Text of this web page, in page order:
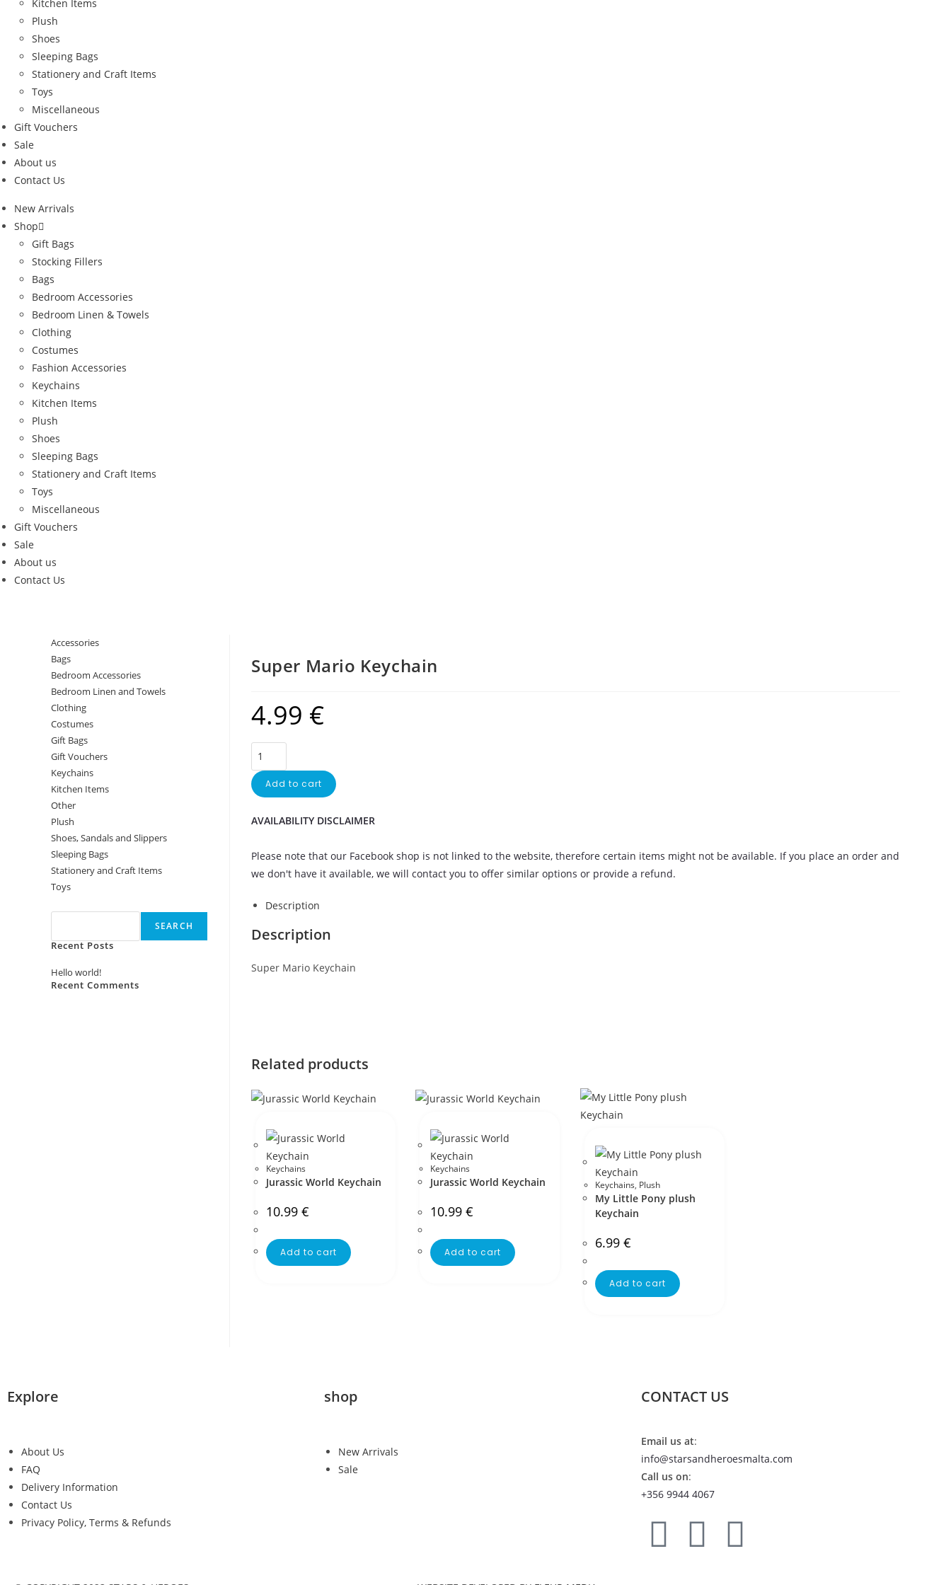
Kitchen Items
Plush
Shoes
Sleeping Bags
Stationery and Craft Items
Toys
Miscellaneous
Gift Vouchers
Sale
About us
Contact Us
New Arrivals
Shop
Gift Bags
Stocking Fillers
Bags
Bedroom Accessories
Bedroom Linen & Towels
Clothing
Costumes
Fashion Accessories
Keychains
Kitchen Items
Plush
Shoes
Sleeping Bags
Stationery and Craft Items
Toys
Miscellaneous
Gift Vouchers
Sale
About us
Contact Us
Super Mario Keychain
4.99 €
Add to cart
AVAILABILITY DISCLAIMER
Please note that our Facebook shop is not linked to the website, therefore certain items might not be available. If you place an order and
we don't have it available, we will contact you to offer similar options or provide a refund.
Description
Description
Super Mario Keychain
Related products
Keychains
Jurassic World Keychain
10.99 €
Add to cart
Keychains
Jurassic World Keychain
10.99€
Add to cart
Keychains, Plush
My Little Pony plush
Keychain
6.99 €
Add to cart
Accessories
Bags
Bedroom Accessories
Bedroom Linen and Towels
Clothing
Costumes
Gift Bags
Gift Vouchers
Keychains
Kitchen Items
Other
Plush
Shoes, Sandals and Slippers
Sleeping Bags
Stationery and Craft Items
Toys
SEARCH
Recent Posts
Hello world!
Recent Comments
Explore
About Us
FAQ
Delivery Information
Contact Us
Privacy Policy, Terms & Refunds
shop
New Arrivals
Sale
CONTACT US
Email us at:
info@starsandheroesmalta.com
Call us on:
+356 9944 4067